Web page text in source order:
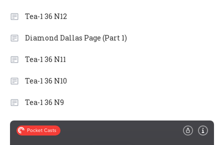
Tea-1 36 N12
Diamond Dallas Page (Part 1)
Tea-1 36 N11
Tea-1 36 N10
Tea-1 36 N9